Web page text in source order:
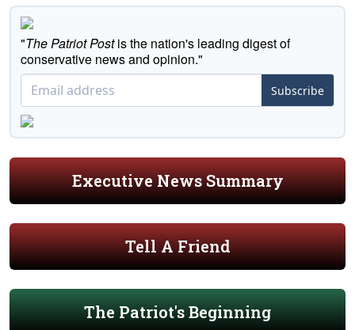
"The Patriot Postis the nation's leading digest of
conservative news and opinion."
Subscribe
Executive News Summary
Tell A Friend
The Patriot's Beginning